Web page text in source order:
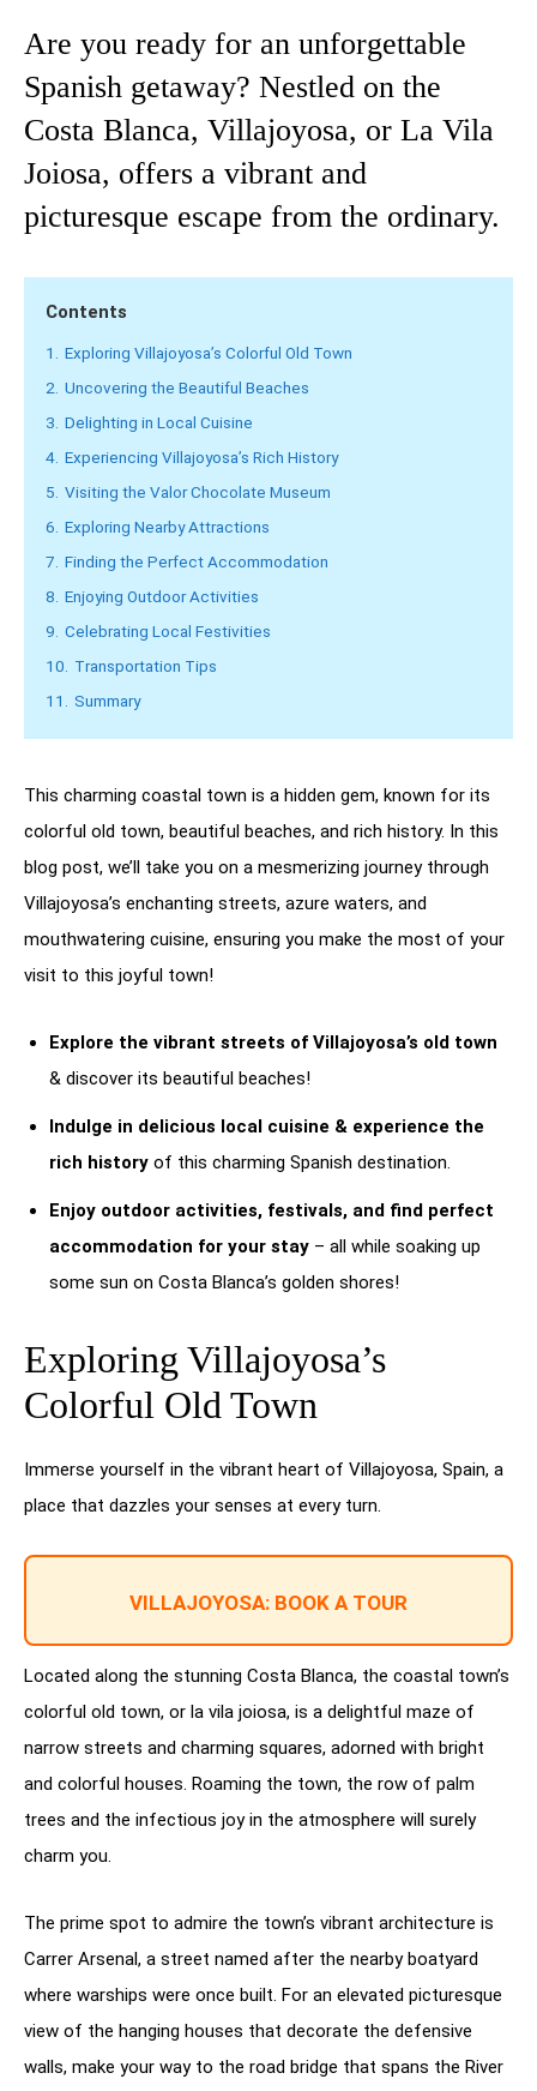
Are you ready for an unforgettable
Spanish getaway? Nestled on the
Costa Blanca, Villajoyosa, or La Vila
Joiosa, offers a vibrant and
picturesque escape from the ordinary.
Contents
1. Exploring Villajoyosa’s Colorful Old Town
2. Uncovering the Beautiful Beaches
3. Delighting in Local Cuisine
4. Experiencing Villajoyosa’s Rich History
5. Visiting the Valor Chocolate Museum
6. Exploring Nearby Attractions
7. Finding the Perfect Accommodation
8. Enjoying Outdoor Activities
9. Celebrating Local Festivities
10. Transportation Tips
11. Summary
This charming coastal town is a hidden gem, known for its
colorful old town, beautiful beaches, and rich history. In this
blog post, we’ll take you on a mesmerizing journey through
Villajoyosa’s enchanting streets, azure waters, and
mouthwatering cuisine, ensuring you make the most of your
visit to this joyful town!
Explore the vibrant streets of Villajoyosa’s old town
& discover its beautiful beaches!
Indulge in delicious local cuisine & experience the
rich history of this charming Spanish destination.
Enjoy outdoor activities, festivals, and find perfect
accommodation for your stay – all while soaking up
some sun on Costa Blanca’s golden shores!
Exploring Villajoyosa’s
Colorful Old Town
Immerse yourself in the vibrant heart of Villajoyosa, Spain, a
place that dazzles your senses at every turn.
VILLAJOYOSA: BOOK A TOUR
Located along the stunning Costa Blanca, the coastal town’s
colorful old town, or la vila joiosa, is a delightful maze of
narrow streets and charming squares, adorned with bright
and colorful houses. Roaming the town, the row of palm
trees and the infectious joy in the atmosphere will surely
charm you.
The prime spot to admire the town’s vibrant architecture is
Carrer Arsenal, a street named after the nearby boatyard
where warships were once built. For an elevated picturesque
view of the hanging houses that decorate the defensive
walls, make your way to the road bridge that spans the River